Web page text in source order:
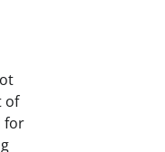
of
for